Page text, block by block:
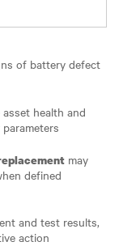
of battery defect
health and
may
defined
and test results,
action